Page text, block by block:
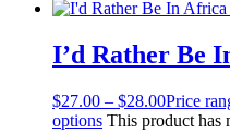
I’d Rather Be
$27.00 – $28.00Price
options This product has